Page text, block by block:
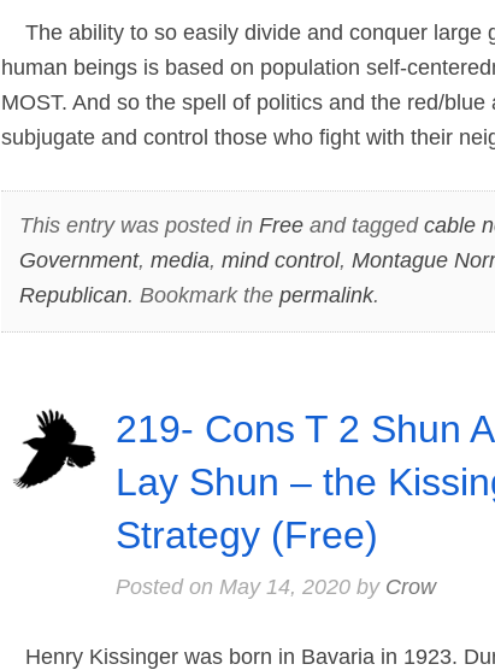
The ability to so easily divide and conquer large
human beings is based on population self-
MOST. And so the spell of politics and the red/
subjugate and control those who fight with their
This entry was posted in Freeand tagged cable
Government, media, mind control, Montague
Republican. Bookmark the permalink.
219- Cons T 2 Shun
Lay Shun – the
Strategy (Free)
Posted on May 14, 2020by Crow
Henry Kissinger was born in Bavaria in 1923.